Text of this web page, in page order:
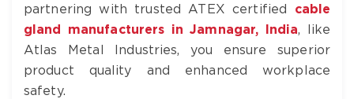
partnering with trusted ATEX certified cable
gland manufacturers in Jamnagar, India, like
Atlas Metal Industries, you ensure superior
product quality and enhanced workplace
safety.